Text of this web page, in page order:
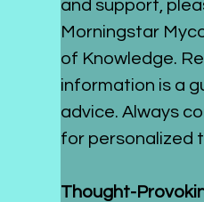
and support,
Morningstar
of Knowledge.
information is a
advice. Always
for personalized
Thought-